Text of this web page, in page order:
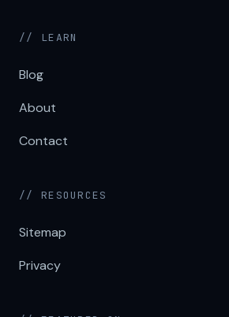
// LEARN
Blog
About
Contact
// RESOURCES
Sitemap
Privacy